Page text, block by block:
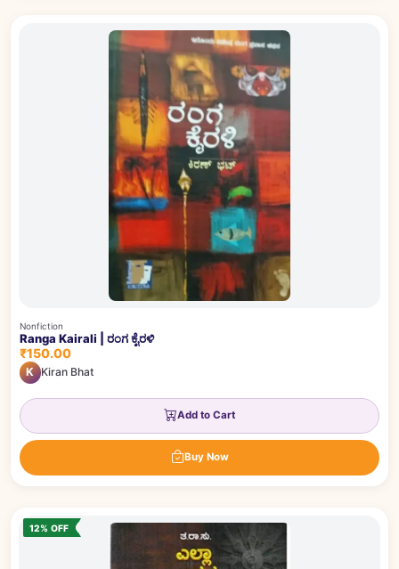
Nonfiction
Ranga Kairali | ರಂಗ ಕೈರಳಿ
₹150.00
K Kiran Bhat
Add to Cart
Buy Now
12% OFF